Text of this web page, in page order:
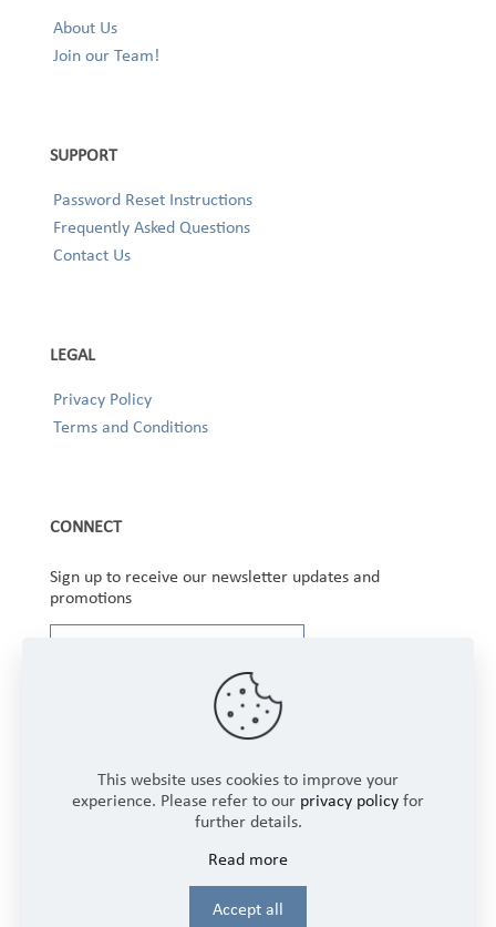
About Us
Join our Team!
SUPPORT
Password Reset Instructions
Frequently Asked Questions
Contact Us
LEGAL
Privacy Policy
Terms and Conditions
CONNECT
Sign up to receive our newsletter updates and
promotions
Rights Reserved.
Login
This website uses cookies to improve your
experience. Please refer to our privacy policy for
further details.
Read more
Accept all